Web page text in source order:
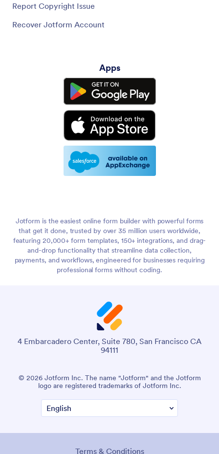
Report Copyright Issue
Recover Jotform Account
Apps
Jotform is the easiest online form builder with powerful forms
that get it done, trusted by over 35 million users worldwide,
featuring 20,000+ form templates, 150+ integrations, and drag-
and-drop functionality that streamline data collection,
payments, and workflows, engineered for businesses requiring
professional forms without coding.
4 Embarcadero Center, Suite 780, San Francisco CA
94111
© 2026 Jotform Inc. The name "Jotform" and the Jotform
logo are registered trademarks of Jotform Inc.
Terms & Conditions